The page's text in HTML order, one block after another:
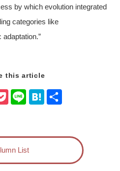
by which evolution integrated
categories like
adaptation.”
this article
Pocket Line Hatena
List